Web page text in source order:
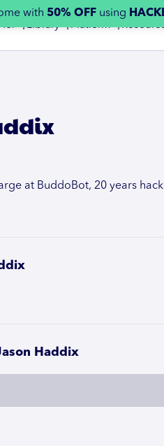
with 50% OFF using
👇Library 👇Platform 👇
at BuddoBot, 20 years
Haddix